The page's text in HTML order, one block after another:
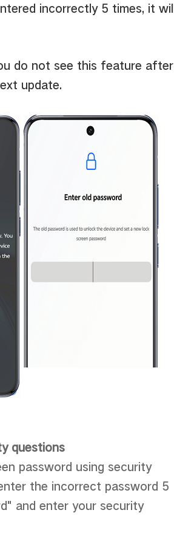
incorrectly 5 times, it will
do not see this feature after
update.
questions
password using security
the incorrect password 5
and enter your security